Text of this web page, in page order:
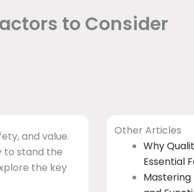
to Consider
and value.
to stand the
the key
Other Articles
Why
Essential
Mastering